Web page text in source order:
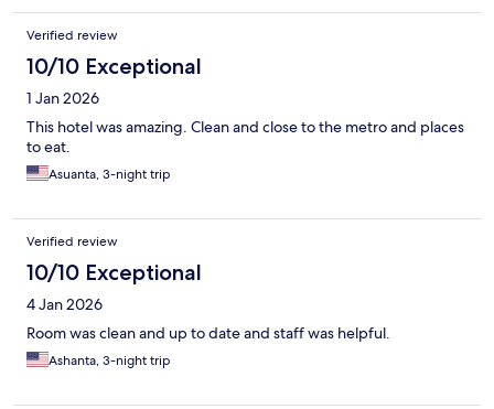
Verified review
10/10 Exceptional
1 Jan 2026
This hotel was amazing. Clean and close to the metro and places
to eat.
Asuanta, 3-night trip
Verified review
10/10 Exceptional
4 Jan 2026
Room was clean and up to date and staff was helpful.
Ashanta, 3-night trip